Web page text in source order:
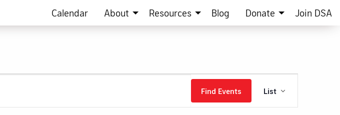
Calendar About Resources Blog Donate Join DSA
Find Events List